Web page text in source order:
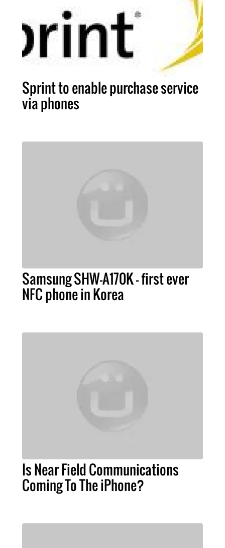
Sprint to enable purchase service
via phones
Samsung SHW-A170K - first ever
NFC phone in Korea
Is Near Field Communications
Coming To The iPhone?